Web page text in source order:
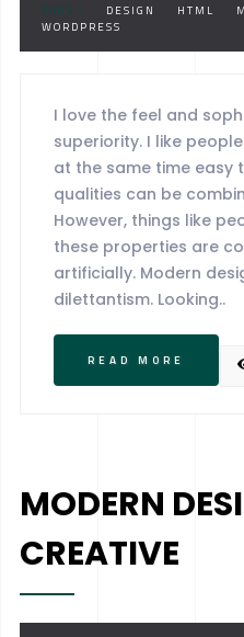
TAGS : DESIGN HTML
WORDPRESS
I love the feel and
superiority. I like
at the same time easy
qualities can be
However, things like
these properties are
artificially. Modern
dilettantism. Looking..
READ MORE
MODERN
CREATIVE